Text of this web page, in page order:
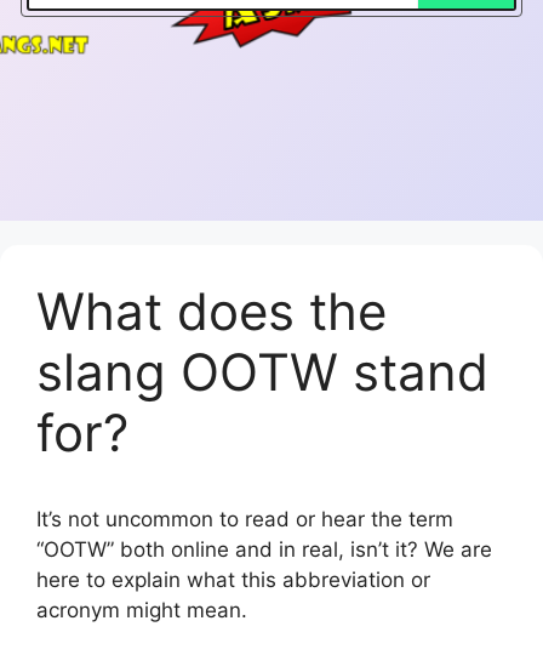
What does the
slang OOTW stand
for?
It’s not uncommon to read or hear the term
“OOTW” both online and in real, isn’t it? We are
here to explain what this abbreviation or
acronym might mean.